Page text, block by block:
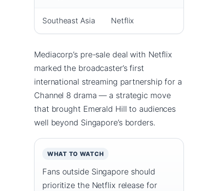
Southeast Asia Netflix
Mediacorp’s pre-sale deal with Netflix
marked the broadcaster’s first
international streaming partnership for a
Channel 8 drama — a strategic move
that brought Emerald Hill to audiences
well beyond Singapore’s borders.
WHAT TO WATCH
Fans outside Singapore should
prioritize the Netflix release for